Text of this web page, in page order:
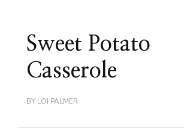
Sweet Potato
Casserole
BY LOI PALMER